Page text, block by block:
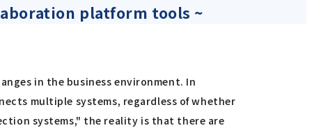
platform tools ~
in the business environment. In
multiple systems, regardless of whether
systems," the reality is that there are